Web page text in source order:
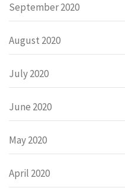
September 2020
August 2020
July 2020
June 2020
May 2020
April 2020